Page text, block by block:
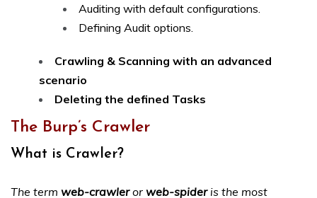
Auditing with default configurations.
Defining Audit options.
Crawling & Scanning with an advanced
scenario
Deleting the defined Tasks
The Burp’s Crawler
What is Crawler?
The term web-crawleror web-spider is the most